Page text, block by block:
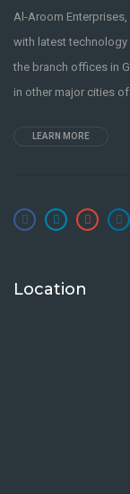
Al-Aroom
with latest
the branch offices in
in other major cities of
LEARN MORE
Location